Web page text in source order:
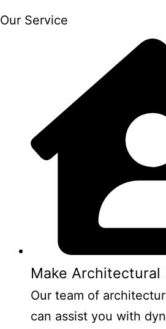
Our Service
Make Architectural
Our team of
can assist you with